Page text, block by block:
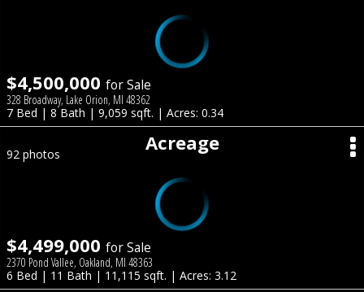
$4,500,000 for Sale
328 Broadway, Lake Orion, MI 48362
7 Bed | 8 Bath | 9,059 sqft. | Acres: 0.34
Acreage
92 photos
$4,499,000 for Sale
2370 Pond Vallee, Oakland, MI 48363
6 Bed | 11 Bath | 11,115 sqft. | Acres: 3.12